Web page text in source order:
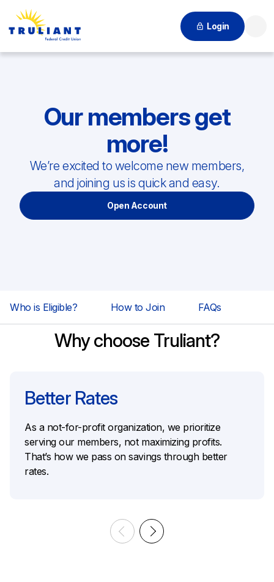
Login
Our members get
more!
We’re excited to welcome new members,
and joining us is quick and easy.
Open Account
Who is Eligible? How to Join FAQs
Why choose Truliant?
Better Rates
As a not-for-profit organization, we prioritize
serving our members, not maximizing profits.
That’s how we pass on savings through better
rates.